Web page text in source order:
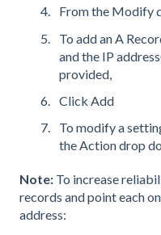
From the Modify
To add an A
and the IP
provided,
Click Add
To modify a
the Action drop
Note: To increase
records and point each
address: